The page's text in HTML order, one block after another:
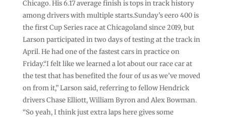
Chicago. His 6.17 average finish is tops in track history
among drivers with multiple starts.Sunday’s eero 400 is
the first Cup Series race at Chicagoland since 2019, but
Larson participated in two days of testing at the track in
April. He had one of the fastest cars in practice on
Friday.“I felt like we learned a lot about our race car at
the test that has benefited the four of us as we’ve moved
on from it,” Larson said, referring to fellow Hendrick
drivers Chase Elliott, William Byron and Alex Bowman.
“So yeah, I think just extra laps here gives some